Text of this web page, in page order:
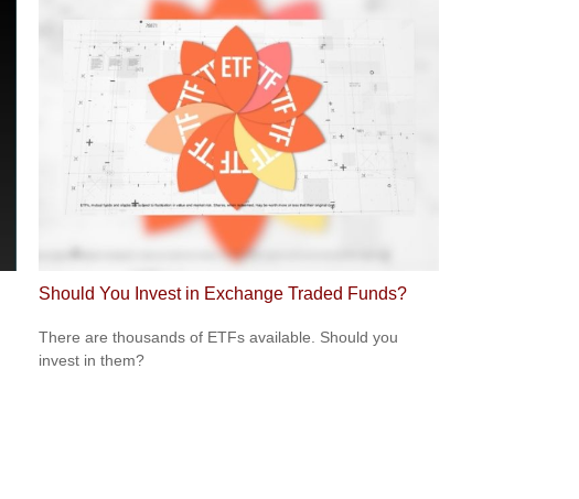
Should You Invest in Exchange Traded Funds?
There are thousands of ETFs available. Should you
invest in them?